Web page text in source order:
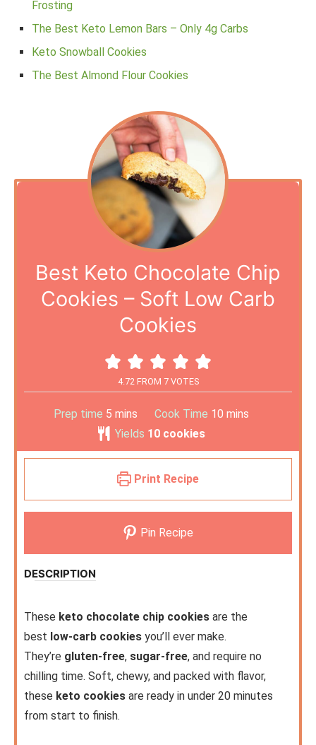
Frosting
The Best Keto Lemon Bars – Only 4g Carbs
Keto Snowball Cookies
The Best Almond Flour Cookies
Best Keto Chocolate Chip
Cookies – Soft Low Carb
Cookies
4.72FROM 7VOTES
Prep time 5 mins Cook Time 10 mins
Yields 10 cookies
Print Recipe
Pin Recipe
DESCRIPTION
These keto chocolate chip cookies are the
best low-carb cookies you’ll ever make.
They’re gluten-free, sugar-free, and require no
chilling time. Soft, chewy, and packed with flavor,
these keto cookies are ready in under 20 minutes
from start to finish.